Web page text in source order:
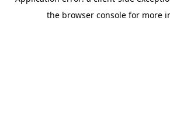
the browser console for more